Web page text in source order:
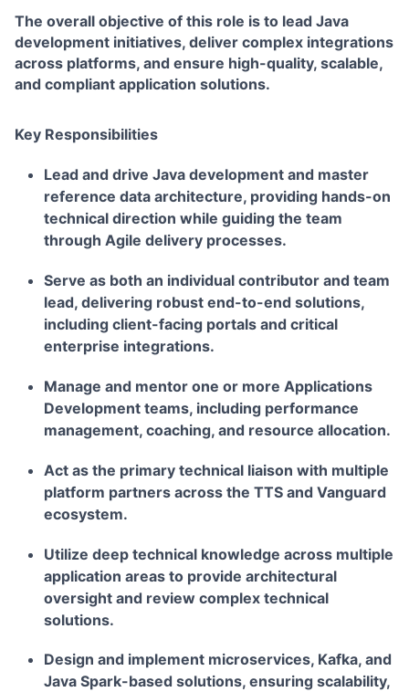
The overall objective of this role is to lead Java
development initiatives, deliver complex integrations
across platforms, and ensure high-quality, scalable,
and compliant application solutions.
Key Responsibilities
Lead and drive Java development and master
reference data architecture, providing hands-on
technical direction while guiding the team
through Agile delivery processes.
Serve as both an individual contributor and team
lead, delivering robust end-to-end solutions,
including client-facing portals and critical
enterprise integrations.
Manage and mentor one or more Applications
Development teams, including performance
management, coaching, and resource allocation.
Act as the primary technical liaison with multiple
platform partners across the TTS and Vanguard
ecosystem.
Utilize deep technical knowledge across multiple
application areas to provide architectural
oversight and review complex technical
solutions.
Design and implement microservices, Kafka, and
Java Spark-based solutions, ensuring scalability,